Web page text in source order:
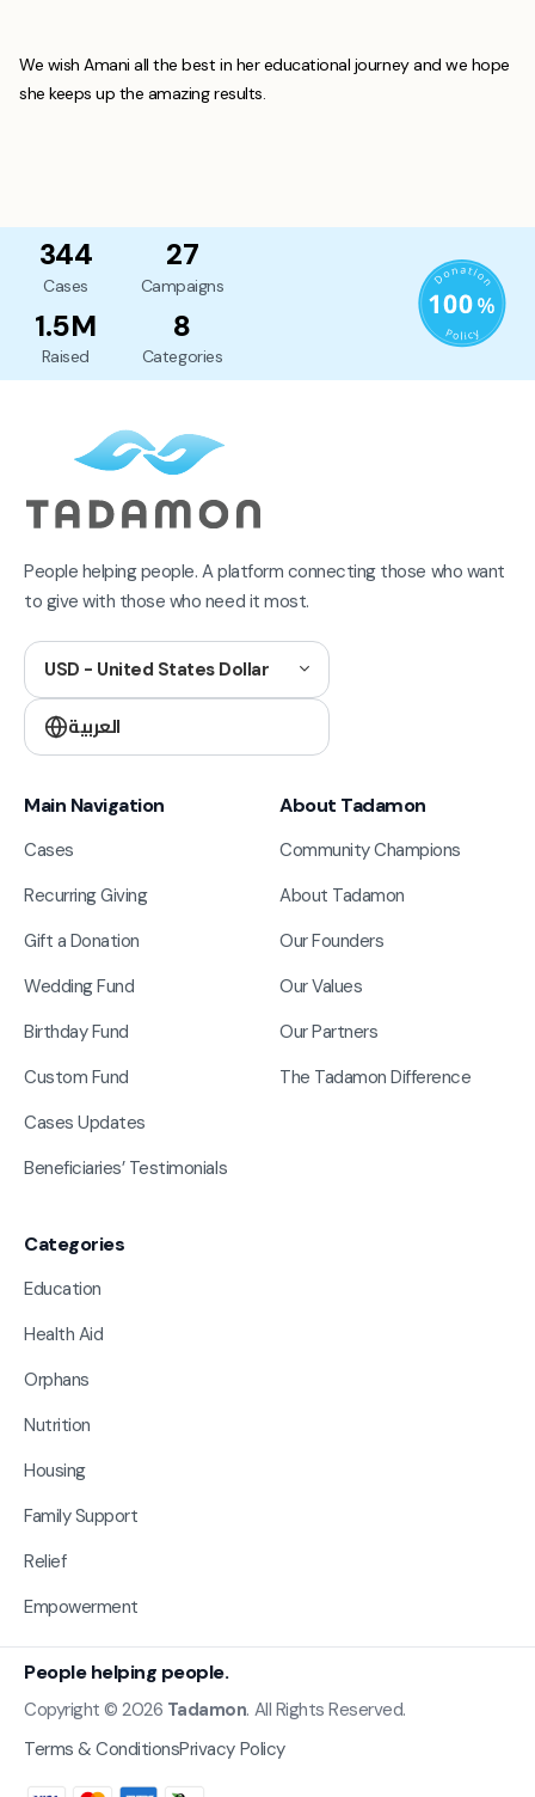
We wish Amani all the best in her educational journey and we hope
she keeps up the amazing results.
344
Cases
27
Campaigns
1.5M
Raised
8
Categories
People helping people. A platform connecting those who want
to give with those who need it most.
USD - United States Dollar
العربية
Main Navigation
Cases
Recurring Giving
Gift a Donation
Wedding Fund
Birthday Fund
Custom Fund
Cases Updates
Beneficiaries’ Testimonials
About Tadamon
Community Champions
About Tadamon
Our Founders
Our Values
Our Partners
The Tadamon Difference
Categories
Education
Health Aid
Orphans
Nutrition
Housing
Family Support
Relief
Empowerment
People helping people.
Copyright © 2026 Tadamon. All Rights Reserved.
Terms & ConditionsPrivacy Policy